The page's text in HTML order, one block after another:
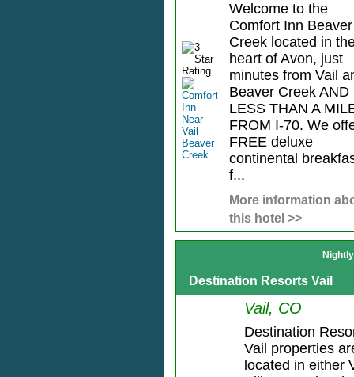
Welcome to the
Comfort Inn Beaver
Creek located in
heart of Avon, just
minutes from Vail
Beaver Creek AND
LESS THAN A
FROM I-70. We
FREE deluxe
continental
f...
More information
this hotel >>
Destination Resorts Vail
Vail, CO
Destination
Vail properties
located in either